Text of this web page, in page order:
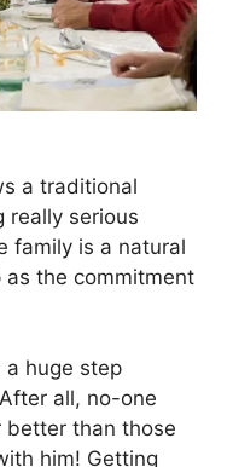
a traditional
really serious
family is a natural
as the commitment
a huge step
all, no-one
better than those
him! Getting